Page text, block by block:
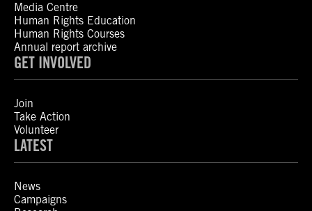
Media Centre
Human Rights Education
Human Rights Courses
Annual report archive
GET INVOLVED
Join
Take Action
Volunteer
LATEST
News
Campaigns